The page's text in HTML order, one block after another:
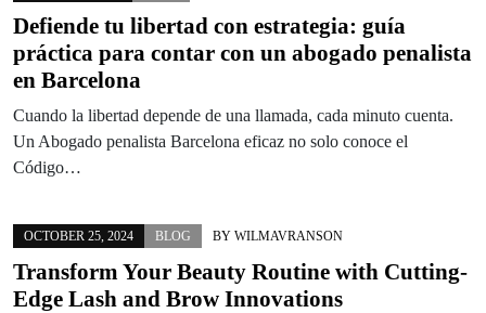
Defiende tu libertad con estrategia: guía
práctica para contar con un abogado penalista
en Barcelona
Cuando la libertad depende de una llamada, cada minuto cuenta.
Un Abogado penalista Barcelona eficaz no solo conoce el
Código…
OCTOBER 25, 2024 BLOG BY WILMAVRANSON
Transform Your Beauty Routine with Cutting-
Edge Lash and Brow Innovations